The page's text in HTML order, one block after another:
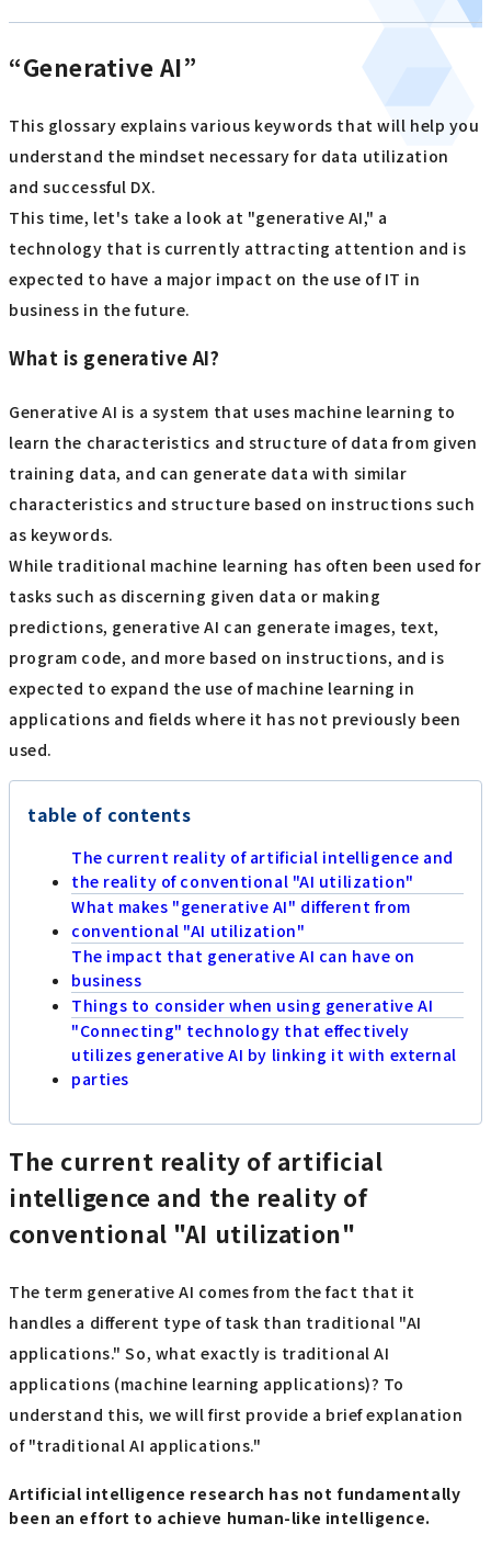
“Generative AI”
This glossary explains various keywords that will help you
understand the mindset necessary for data utilization
and successful DX.
This time, let's take a look at "generative AI," a
technology that is currently attracting attention and is
expected to have a major impact on the use of IT in
business in the future.
What is generative AI?
Generative AI is a system that uses machine learning to
learn the characteristics and structure of data from given
training data, and can generate data with similar
characteristics and structure based on instructions such
as keywords.
While traditional machine learning has often been used for
tasks such as discerning given data or making
predictions, generative AI can generate images, text,
program code, and more based on instructions, and is
expected to expand the use of machine learning in
applications and fields where it has not previously been
used.
table of contents
The current reality of artificial intelligence and
the reality of conventional "AI utilization"
What makes "generative AI" different from
conventional "AI utilization"
The impact that generative AI can have on
business
Things to consider when using generative AI
"Connecting" technology that effectively
utilizes generative AI by linking it with external
parties
The current reality of artificial
intelligence and the reality of
conventional "AI utilization"
The term generative AI comes from the fact that it
handles a different type of task than traditional "AI
applications." So, what exactly is traditional AI
applications (machine learning applications)? To
understand this, we will first provide a brief explanation
of "traditional AI applications."
Artificial intelligence research has not fundamentally
been an effort to achieve human-like intelligence.